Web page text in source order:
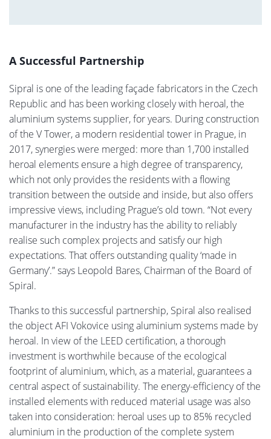
A Successful Partnership
Sipral is one of the leading façade fabricators in the Czech
Republic and has been working closely with heroal, the
aluminium systems supplier, for years. During construction
of the V Tower, a modern residential tower in Prague, in
2017, synergies were merged: more than 1,700 installed
heroal elements ensure a high degree of transparency,
which not only provides the residents with a flowing
transition between the outside and inside, but also offers
impressive views, including Prague’s old town. “Not every
manufacturer in the industry has the ability to reliably
realise such complex projects and satisfy our high
expectations. That offers outstanding quality ‘made in
Germany’.” says Leopold Bares, Chairman of the Board of
Spiral.
Thanks to this successful partnership, Spiral also realised
the object AFI Vokovice using aluminium systems made by
heroal. In view of the LEED certification, a thorough
investment is worthwhile because of the ecological
footprint of aluminium, which, as a material, guarantees a
central aspect of sustainability. The energy-efficiency of the
installed elements with reduced material usage was also
taken into consideration: heroal uses up to 85% recycled
aluminium in the production of the complete system